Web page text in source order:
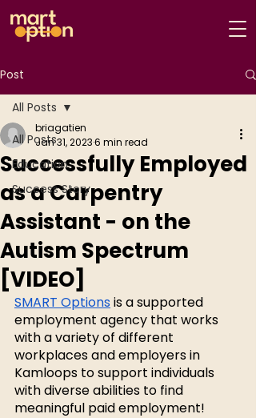
Post
All Posts
Education
Success Story
All Posts
Successfully Employed
as a Carpentry
Assistant - on the
Autism Spectrum
[VIDEO]
briagatien
Jan 31, 20236 min read
SMART Options is a supported
employment agency that works
with a variety of different
workplaces and employers in
Kamloops to support individuals
with diverse abilities to find
meaningful paid employment!